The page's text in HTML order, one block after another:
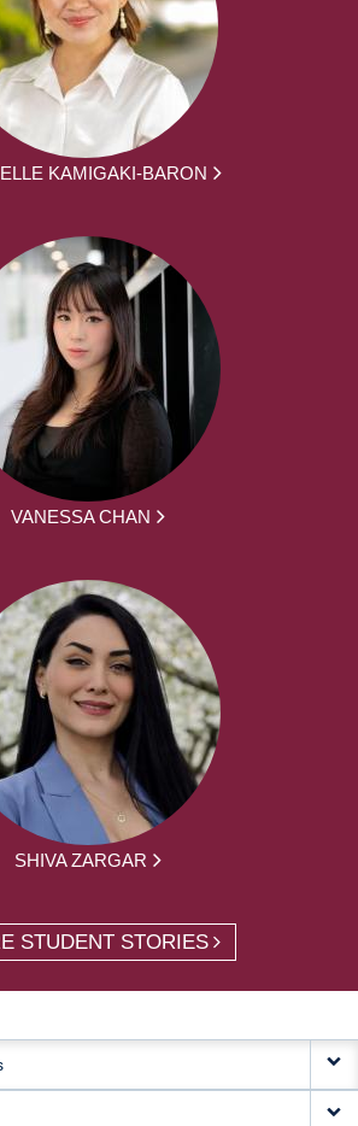
KAMIGAKI-BARON
VANESSA CHAN
SHIVA ZARGAR
STUDENT STORIES